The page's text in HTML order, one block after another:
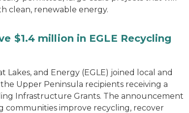
clean, renewable energy.
$1.4 million in EGLE Recycling
and Energy (EGLE) joined local and
Upper Peninsula recipients receiving a
Infrastructure Grants. The announcement
communities improve recycling, recover